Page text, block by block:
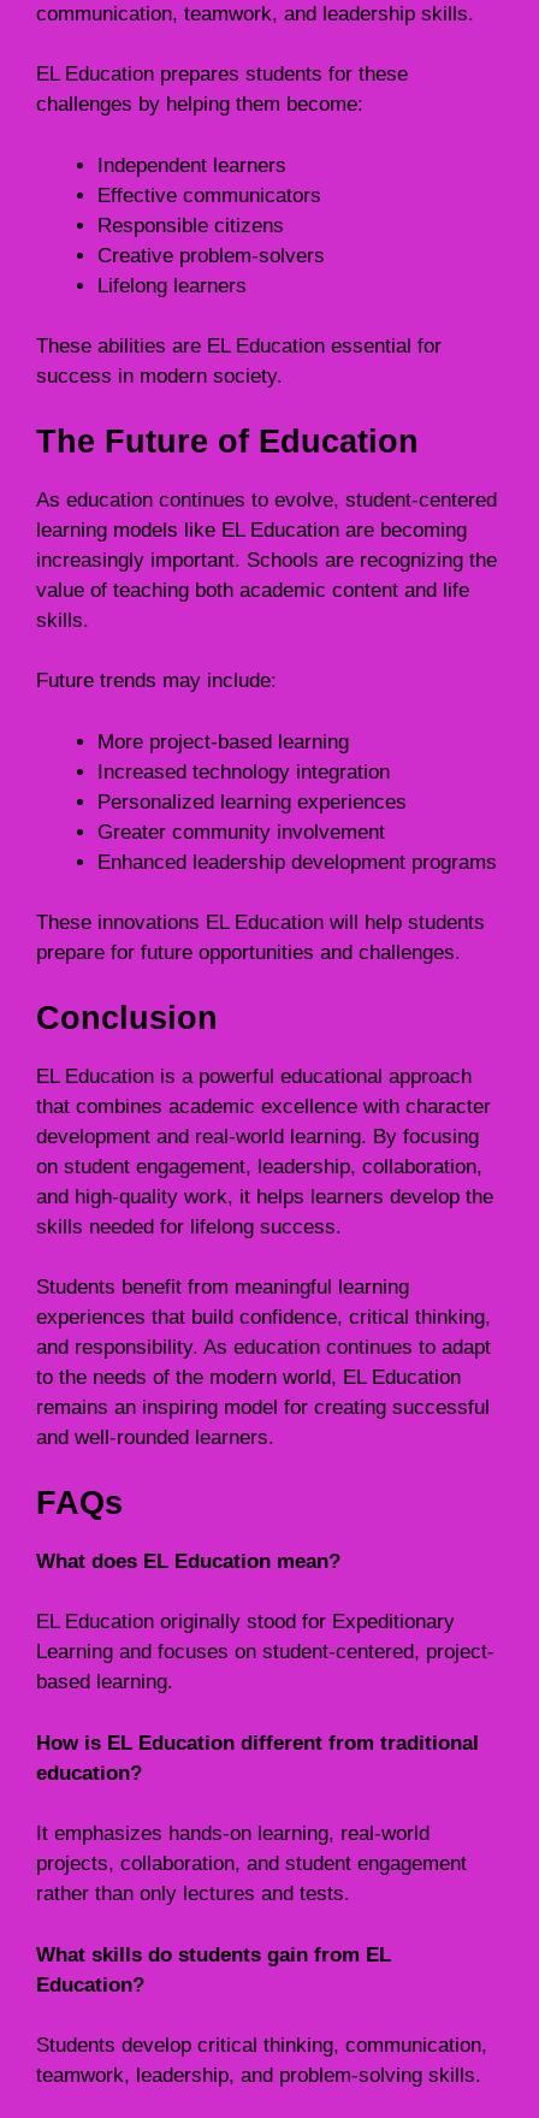
communication, teamwork, and leadership skills.
EL Education prepares students for these
challenges by helping them become:
Independent learners
Effective communicators
Responsible citizens
Creative problem-solvers
Lifelong learners
These abilities are EL Education essential for
success in modern society.
The Future of Education
As education continues to evolve, student-centered
learning models like EL Education are becoming
increasingly important. Schools are recognizing the
value of teaching both academic content and life
skills.
Future trends may include:
More project-based learning
Increased technology integration
Personalized learning experiences
Greater community involvement
Enhanced leadership development programs
These innovations EL Education will help students
prepare for future opportunities and challenges.
Conclusion
EL Education is a powerful educational approach
that combines academic excellence with character
development and real-world learning. By focusing
on student engagement, leadership, collaboration,
and high-quality work, it helps learners develop the
skills needed for lifelong success.
Students benefit from meaningful learning
experiences that build confidence, critical thinking,
and responsibility. As education continues to adapt
to the needs of the modern world, EL Education
remains an inspiring model for creating successful
and well-rounded learners.
FAQs
What does EL Education mean?
EL Education originally stood for Expeditionary
Learning and focuses on student-centered, project-
based learning.
How is EL Education different from traditional
education?
It emphasizes hands-on learning, real-world
projects, collaboration, and student engagement
rather than only lectures and tests.
What skills do students gain from EL
Education?
Students develop critical thinking, communication,
teamwork, leadership, and problem-solving skills.